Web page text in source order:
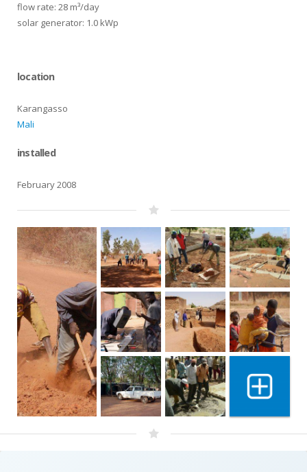
flow rate: 28 m³/day
solar generator: 1.0 kWp
location
Karangasso
Mali
installed
February 2008
Show 11